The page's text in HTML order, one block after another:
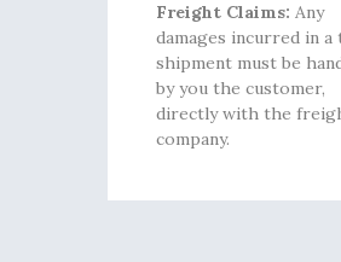
Freight Claims: Any
damages incurred in a
shipment must be
by you the customer,
directly with the
company.